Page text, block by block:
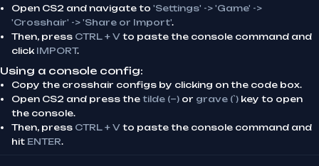
Open CS2 and navigate to 'Settings' -> 'Game' ->
'Crosshair' -> 'Share or Import'.
Then, press CTRL + V to paste the console command and
click IMPORT.
Using a console config:
Copy the crosshair configs by clicking on the code box.
Open CS2 and press the tilde (~) or grave (`) key to open
the console.
Then, press CTRL + V to paste the console command and
hit ENTER.